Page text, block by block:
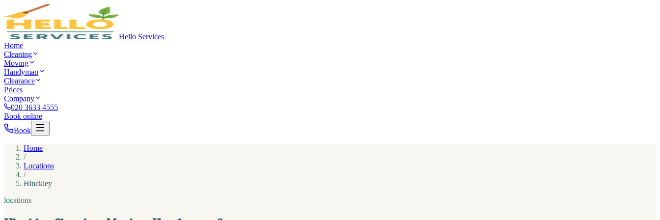
Hello Services
Home
Cleaning
Moving
Handyman
Clearance
Prices
Company
020 3633 4555
Book online
Book
Home
/
Locations
/
Hinckley
locations